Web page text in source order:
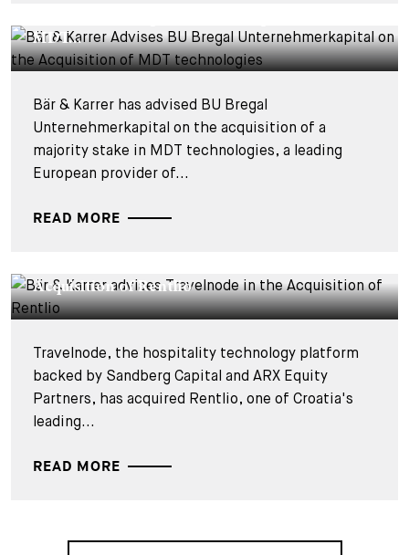
MDT...
Bär & Karrer has advised BU Bregal
Unternehmerkapital on the acquisition of a
majority stake in MDT technologies, a leading
European provider of...
READ MORE
Acquisition of Rentlio
Travelnode, the hospitality technology platform
backed by Sandberg Capital and ARX Equity
Partners, has acquired Rentlio, one of Croatia's
leading...
READ MORE